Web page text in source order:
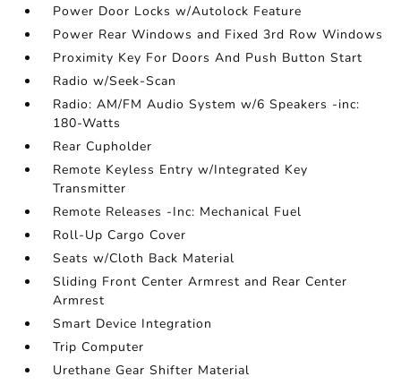
Power Door Locks w/Autolock Feature
Power Rear Windows and Fixed 3rd Row Windows
Proximity Key For Doors And Push Button Start
Radio w/Seek-Scan
Radio: AM/FM Audio System w/6 Speakers -inc:
180-Watts
Rear Cupholder
Remote Keyless Entry w/Integrated Key
Transmitter
Remote Releases -Inc: Mechanical Fuel
Roll-Up Cargo Cover
Seats w/Cloth Back Material
Sliding Front Center Armrest and Rear Center
Armrest
Smart Device Integration
Trip Computer
Urethane Gear Shifter Material